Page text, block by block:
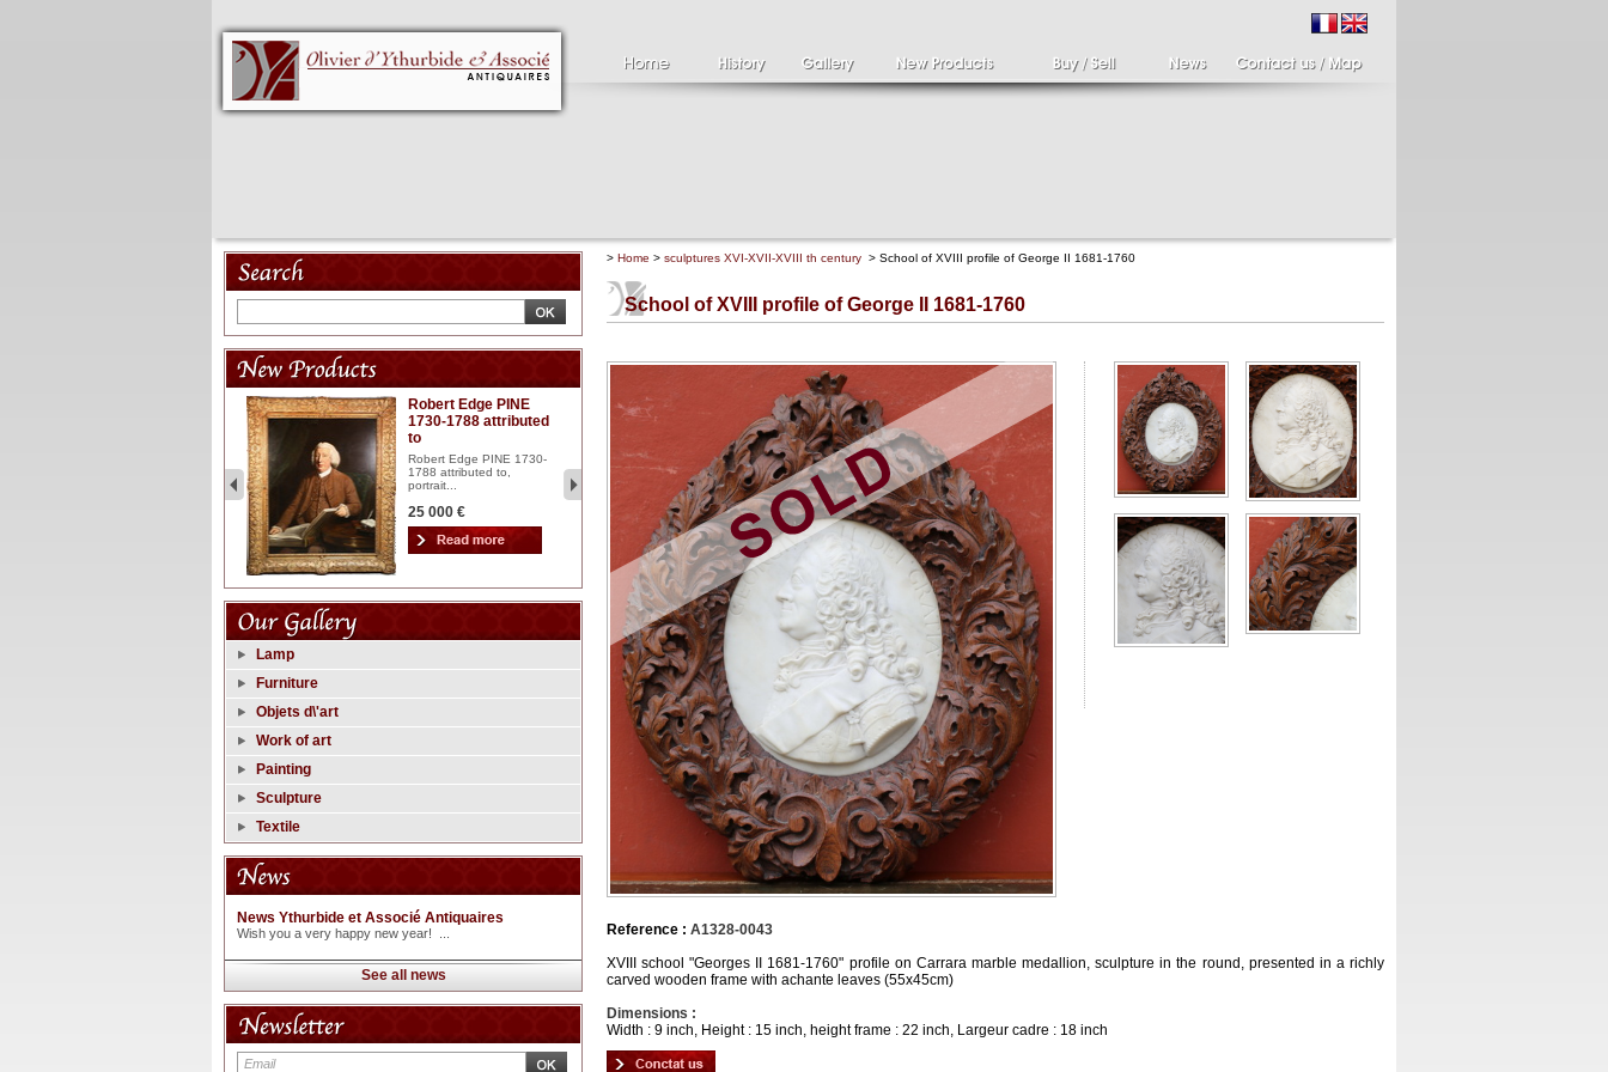
Robert Edge PINE
1730-1788 attributed
to
Robert Edge PINE 1730-
1788 attributed to,
portrait...
25 000 €
Clément SERVEAU
1886-1972
Clément SERVEAU 1886-
1972 "Portrait of Boxer" Oil
...
2 500 €
Pair of candlesticks
late eighteenth
Pair of cherub candle
holders holding a bronze
1 700 €
Lamp
Furniture
Objets d\'art
Work of art
Painting
Sculpture
Textile
News Ythurbide et Associé Antiquaires
Wish you a very happy new year! ...
See all news
> Home > sculptures XVI-XVII-XVIII th century > School of XVIII profile of George II 1681-1760
School of XVIII profile of George II 1681-1760
Reference : A1328-0043
XVIII school "Georges II 1681-1760" profile on Carrara marble medallion, sculpture in the round, presented in a richly
carved wooden frame with achante leaves (55x45cm)
Dimensions :
Width : 9 inch, Height : 15 inch, height frame : 22 inch, Largeur cadre : 18 inch